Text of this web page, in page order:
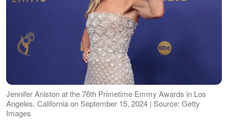
Jennifer Aniston at the 76th Primetime Emmy Awards in Los
Angeles, California on September 15, 2024 | Source: Getty
Images